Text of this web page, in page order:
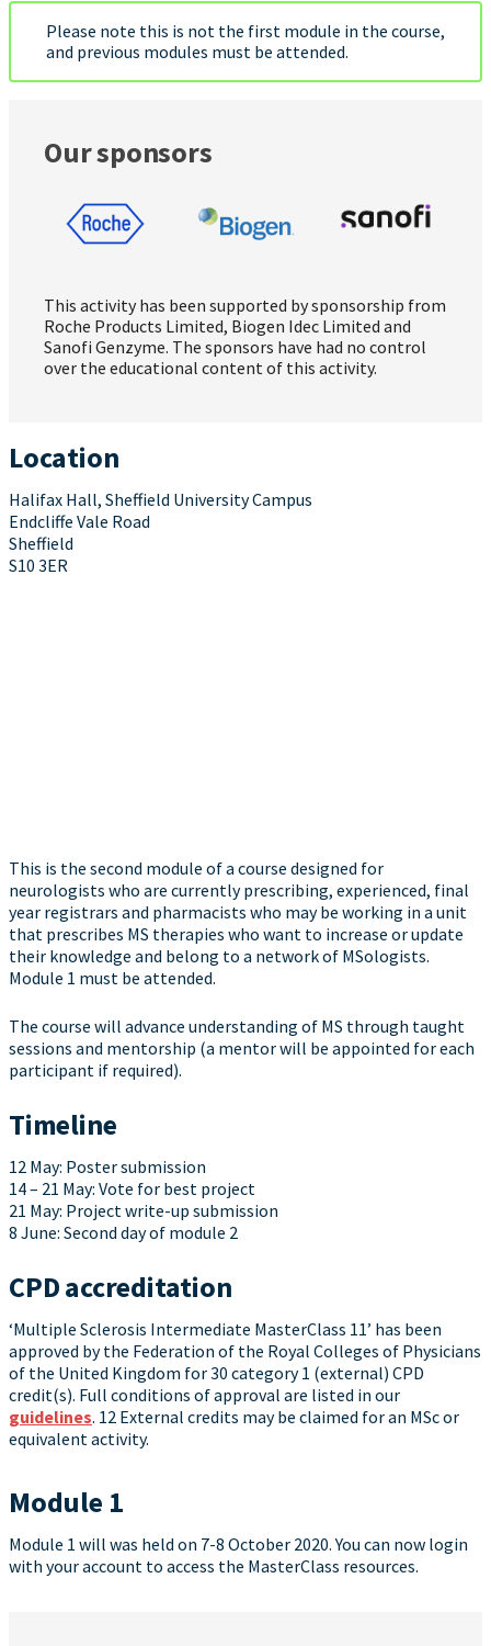
Please note this is not the first module in the course,
and previous modules must be attended.
Our sponsors
This activity has been supported by sponsorship from
Roche Products Limited, Biogen Idec Limited and
Sanofi Genzyme. The sponsors have had no control
over the educational content of this activity.
Location
Halifax Hall, Sheffield University Campus
Endcliffe Vale Road
Sheffield
S10 3ER
This is the second module of a course designed for
neurologists who are currently prescribing, experienced, final
year registrars and pharmacists who may be working in a unit
that prescribes MS therapies who want to increase or update
their knowledge and belong to a network of MSologists.
Module 1 must be attended.
The course will advance understanding of MS through taught
sessions and mentorship (a mentor will be appointed for each
participant if required).
Timeline
12 May: Poster submission
14 – 21 May: Vote for best project
21 May: Project write-up submission
8 June: Second day of module 2
CPD accreditation
‘Multiple Sclerosis Intermediate MasterClass 11’ has been
approved by the Federation of the Royal Colleges of Physicians
of the United Kingdom for 30 category 1 (external) CPD
credit(s). Full conditions of approval are listed in our
guidelines. 12 External credits may be claimed for an MSc or
equivalent activity.
Module 1
Module 1 will was held on 7-8 October 2020. You can now login
with your account to access the MasterClass resources.